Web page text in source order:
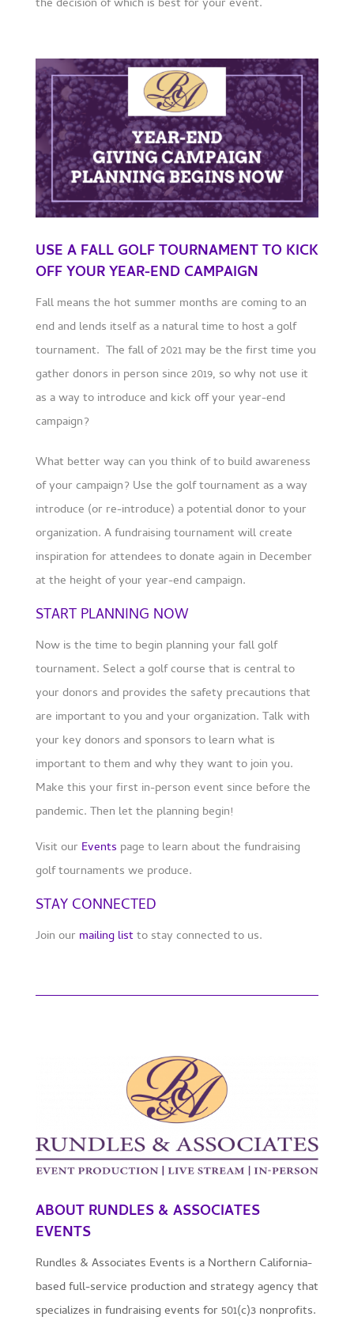
the decision of which is best for your event.
USE A FALL GOLF TOURNAMENT TO KICK
OFF YOUR YEAR-END CAMPAIGN
Fall means the hot summer months are coming to an
end and lends itself as a natural time to host a golf
tournament. The fall of 2021 may be the first time you
gather donors in person since 2019, so why not use it
as a way to introduce and kick off your year-end
campaign?
What better way can you think of to build awareness
of your campaign? Use the golf tournament as a way
introduce (or re-introduce) a potential donor to your
organization. A fundraising tournament will create
inspiration for attendees to donate again in December
at the height of your year-end campaign.
START PLANNING NOW
Now is the time to begin planning your fall golf
tournament. Select a golf course that is central to
your donors and provides the safety precautions that
are important to you and your organization. Talk with
your key donors and sponsors to learn what is
important to them and why they want to join you.
Make this your first in-person event since before the
pandemic. Then let the planning begin!
Visit our Events page to learn about the fundraising
golf tournaments we produce.
STAY CONNECTED
Join our mailing listto stay connected to us.
ABOUTRUNDLES & ASSOCIATES
EVENTS
Rundles & Associates Events is a Northern California-
based full-service production and strategy agency that
specializes in fundraising events for 501(c)3 nonprofits.